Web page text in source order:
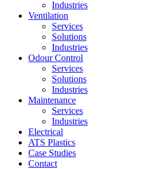
Industries
Ventilation
Services
Solutions
Industries
Odour Control
Services
Solutions
Industries
Maintenance
Services
Industries
Electrical
ATS Plastics
Case Studies
Contact